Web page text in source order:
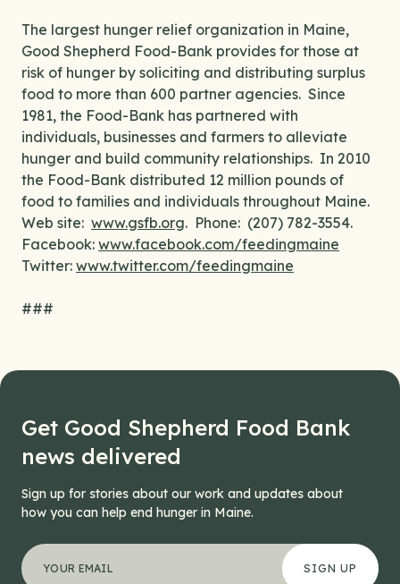
The largest hunger relief organization in Maine,
Good Shepherd Food-Bank provides for those at
risk of hunger by soliciting and distributing surplus
food to more than 600 partner agencies. Since
1981, the Food-Bank has partnered with
individuals, businesses and farmers to alleviate
hunger and build community relationships. In 2010
the Food-Bank distributed 12 million pounds of
food to families and individuals throughout Maine.
Web site: www.gsfb.org. Phone: (207) 782-3554.
Facebook: www.facebook.com/feedingmaine
Twitter: www.twitter.com/feedingmaine
###
Get Good Shepherd Food Bank
news delivered
Sign up for stories about our work and updates about
how you can help end hunger in Maine.
*" indicates required fields
Phone
Your email address